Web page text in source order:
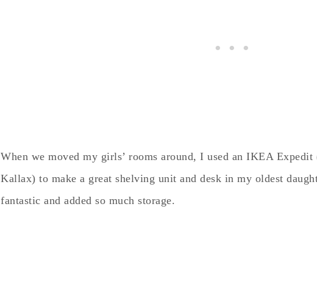
When we moved my girls’ rooms around, I used an IKEA
Kallax) to make a great shelving unit and desk in my oldest
fantastic and added so much storage.